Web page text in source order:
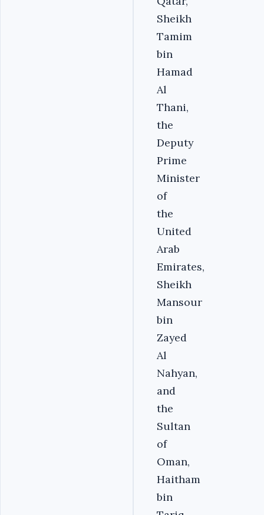
Sheikh
Tamim
bin
Hamad
Al
Thani,
the
Deputy
Prime
Minister
of
the
United
Arab
Emirates,
Sheikh
Mansour
bin
Zayed
Al
Nahyan,
and
the
Sultan
of
Oman,
Haitham
bin